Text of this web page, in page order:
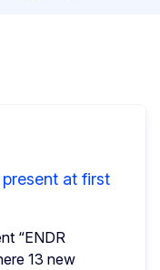
at first
“ENDR
13 new